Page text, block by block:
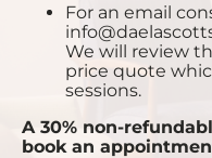
For an email
We will review
price quote
sessions.
A 30% non-
book an